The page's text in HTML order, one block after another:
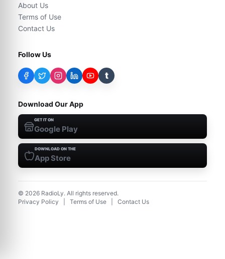
About Us
Terms of Use
Contact Us
Follow Us
t
Download Our App
GET IT ON
Google Play
DOWNLOAD ON THE
App Store
© 2026 RadioLy. All rights reserved.
Privacy Policy
Terms of Use Contact Us